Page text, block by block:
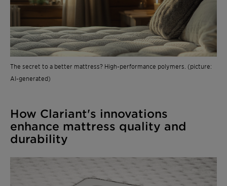
The secret to a better mattress? High-performance polymers. (picture:
AI-generated)
How Clariant's innovations
enhance mattress quality and
durability